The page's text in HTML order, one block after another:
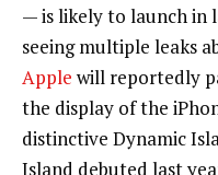
— is likely to launch in
seeing multiple leaks
Apple will reportedly
the display of the
distinctive Dynamic
Island debuted last